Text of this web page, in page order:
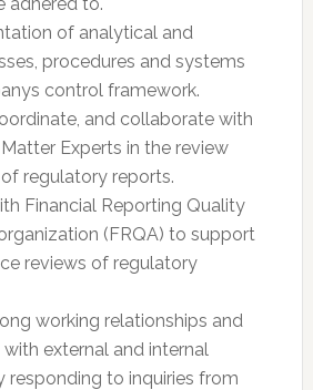
of analytical and
procedures and systems
control framework.
and collaborate with
Experts in the review
regulatory reports.
Financial Reporting Quality
(FRQA) to support
reviews of regulatory
working relationships and
external and internal
responding to inquiries from